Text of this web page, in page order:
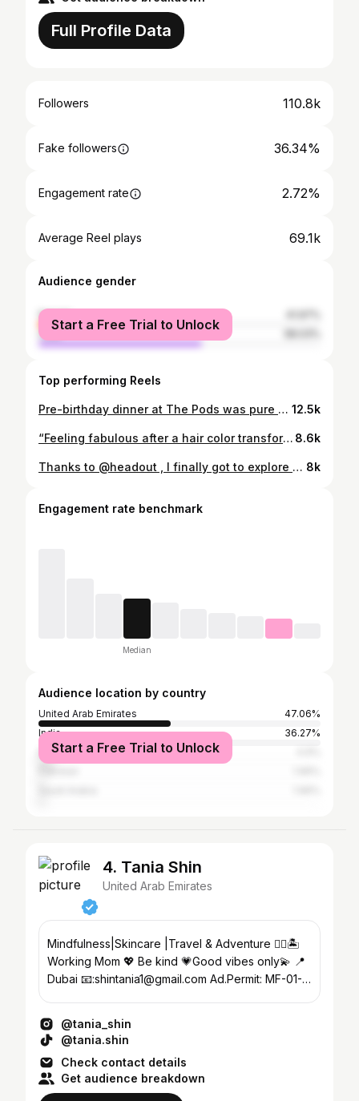
Full Profile Data
Followers 110.8k
Fake followers 36.34%
Engagement rate 2.72%
Average Reel plays 69.1k
Audience gender
female
male
Start a Free Trial to Unlock
Top performing Reels
Pre-birthday dinner at The Pods was pure magic — private glass pod, stunning skyline views, delicious Pan-Asian food, and this adorable cake cone surprise to top it all off! 🍒✨🎂 #ThePodsDubai #BirthdayVibes #PreBirthdayDinner #PrivateDining #DubaiViews #PanAsianCuisine #FoodieGoals #CakeCone #LuxuryDining #BluewatersIsland #dubairestaurants 12.5k
“Feeling fabulous after a hair color transformation and a refreshing hydra facial at Aksha Beauty Salon! ✨ Loved the pampering and the results!” #AkshaBeautySalon #HairColorGoals #HydraFacialGlow #SalonDay #SelfCare #GlowUp #BeautyRoutine #FreshLook #SkincareLover #HairTransformation #pamperyourselfinstyle 8.6k
Thanks to @headout , I finally got to explore the iconic Burj Al Arab from the inside—private tour, royal suite, and all the luxury in between! Truly a once-in-a-lifetime experience 💫 #headoutforcreators 8k
Engagement rate benchmark
Median
Audience location by country
United Arab Emirates
47.06%
India
36.27%
Brazil
Start a Free Trial to Unlock
4. Tania Shin
United Arab Emirates
Mindfulness|Skincare |Travel & Adventure ✌🏻🏝
Working Mom 💖 Be kind 💗Good vibes only💫 📍
Dubai 📧:shintania1@gmail.com Ad.Permit: MF-01-
@tania_shin
@tania.shin
Check contact details
Get audience breakdown